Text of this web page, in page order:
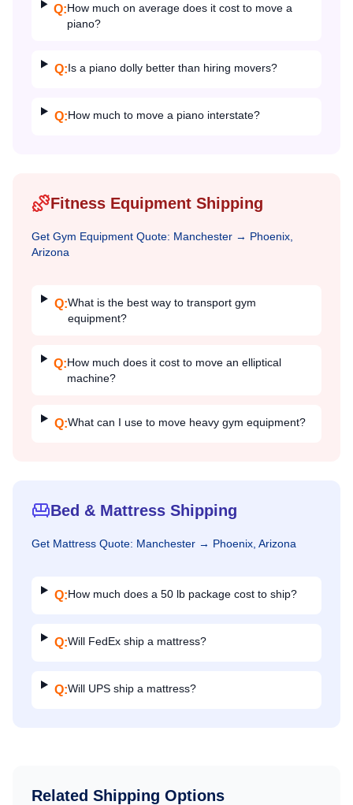
Q:How much on average does it cost to move a
piano?
Q:Is a piano dolly better than hiring movers?
Q:How much to move a piano interstate?
Fitness Equipment Shipping
Get Gym Equipment Quote: Manchester → Phoenix,
Arizona
Q:What is the best way to transport gym
equipment?
Q:How much does it cost to move an elliptical
machine?
Q:What can I use to move heavy gym equipment?
Bed & Mattress Shipping
Get Mattress Quote: Manchester → Phoenix, Arizona
Q:How much does a 50 lb package cost to ship?
Q:Will FedEx ship a mattress?
Q:Will UPS ship a mattress?
Related Shipping Options